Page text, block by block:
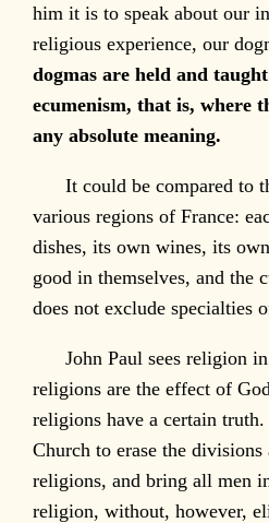
him it is to speak about our
religious experience, our
dogmas are held and
ecumenism, that is, where
any absolute meaning.
It could be compared to
various regions of France:
dishes, its own wines, its
good in themselves, and the
does not exclude specialties
John Paul sees religion
religions are the effect of
religions have a certain
Church to erase the
religions, and bring all men
religion, without, however,